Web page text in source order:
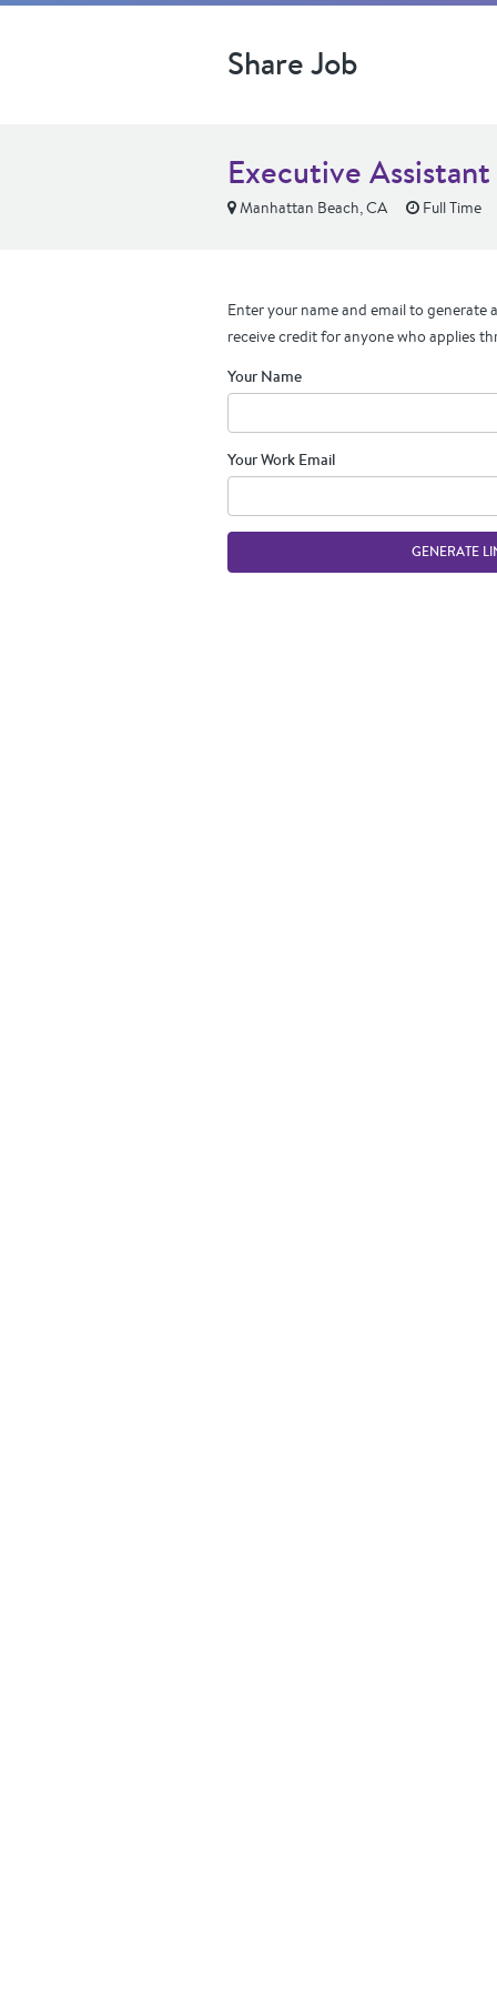
Share Job
Executive Assistant
Manhattan Beach, CA Full Time
Enter your name and email to generate
receive credit for anyone who applies
Your Name
Your Work Email
GENERATE